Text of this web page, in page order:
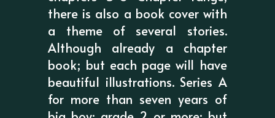
there is also a book cover with
a theme of several stories.
Although already a chapter
book; but each page will have
beautiful illustrations. Series A
for more than seven years of